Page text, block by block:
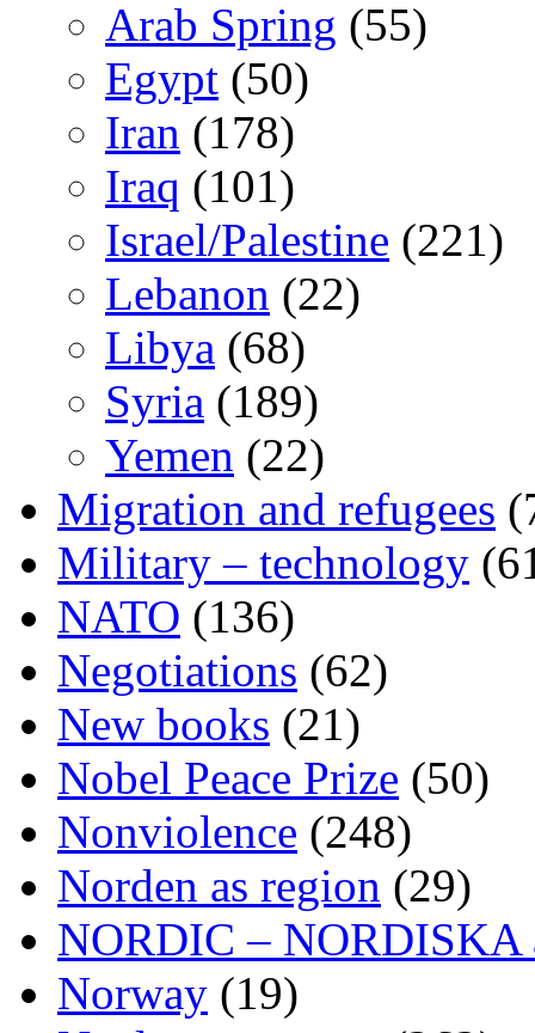
Arab Spring (55)
Egypt (50)
Iran (178)
Iraq (101)
Israel/Palestine (221)
Lebanon (22)
Libya (68)
Syria (189)
Yemen (22)
Migration and refugees
Military – technology
NATO (136)
Negotiations (62)
New books (21)
Nobel Peace Prize (50)
Nonviolence (248)
Norden as region (29)
NORDIC – NORDISKA
Norway (19)